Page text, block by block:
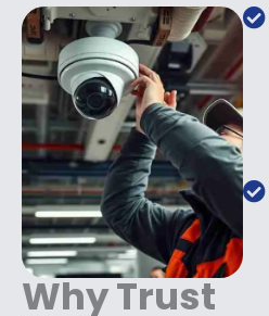
s
:
$
1
8
9
.
9
9
.
Why Trust